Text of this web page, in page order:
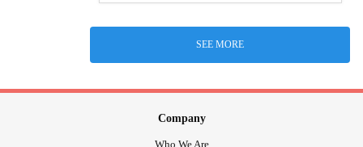
SEE MORE
Company
Who We Are